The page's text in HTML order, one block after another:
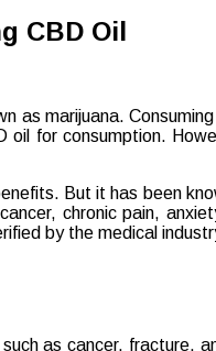
CBD Oil
marijuana.
oil for consumption.
But it has been
chronic pain,
by the medical
as cancer, fracture,